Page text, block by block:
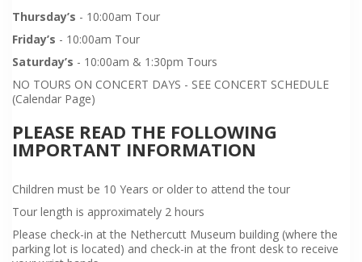
Thursday’s - 10:00am Tour
Friday’s - 10:00am Tour
Saturday’s - 10:00am & 1:30pm Tours
NO TOURS ON CONCERT DAYS - SEE CONCERT SCHEDULE
(Calendar Page)
PLEASE READ THE FOLLOWING
IMPORTANT INFORMATION
Children must be 10 Years or older to attend the tour
Tour length is approximately 2 hours
Please check-in at the Nethercutt Museum building (where the
parking lot is located) and check-in at the front desk to receive